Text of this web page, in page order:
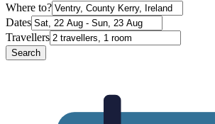
Where to?
Dates
Travellers
Search